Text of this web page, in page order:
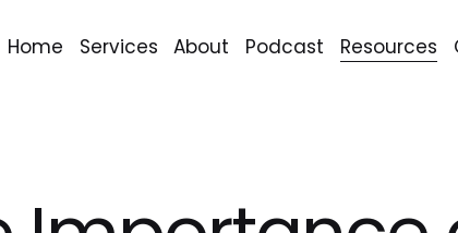
Home Services About Podcast Resources